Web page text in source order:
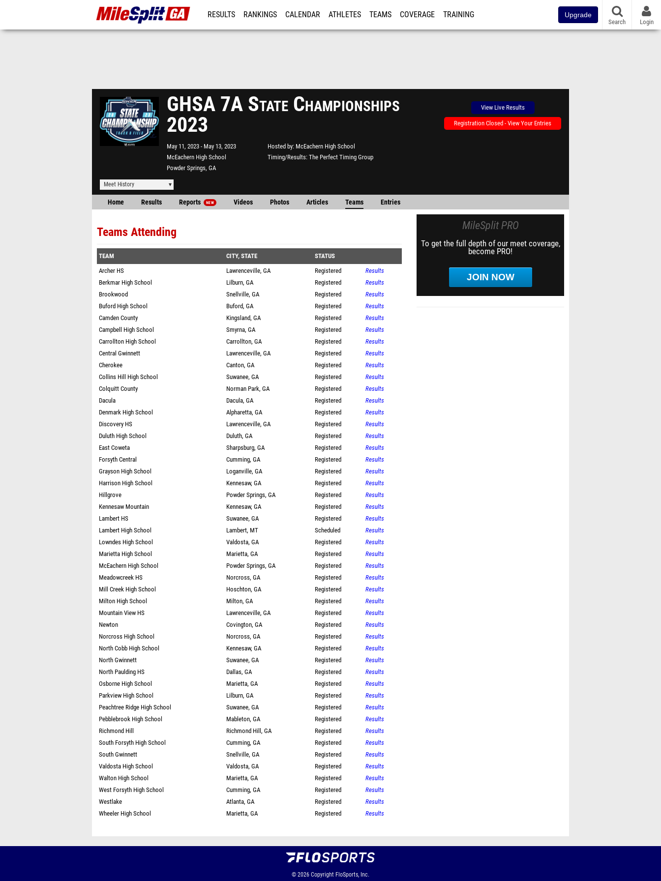
RESULTS RANKINGS CALENDAR ATHLETES TEAMS COVERAGE TRAINING Upgrade
Search Login
GHSA 7A State Championships
2023
May 11, 2023
May 13, 2023
McEachern High School
Powder Springs, GA
Hosted by McEachern High School
Timing/Results The Perfect Timing Group
View Live Results
Registration Closed - View Your Entries
Meet History
Home Results Reports NEW Videos Photos Articles Teams Entries
Teams Attending
TEAM CITY, STATE
STATUS
Archer HS
Lawrenceville, GA Registered
Results
Berkmar High School
Lilburn, GA Registered
Results
Brookwood
Snellville, GA Registered
Results
Buford High School
Buford, GA Registered
Results
Camden County
Kingsland, GA Registered
Results
Campbell High School
Smyrna, GA Registered
Results
Carrollton High School
Carrollton, GA Registered
Results
Central Gwinnett
Lawrenceville, GA Registered
Results
Cherokee
Canton, GA Registered
Results
Collins Hill High School
Suwanee, GA Registered
Results
Colquitt County
Norman Park, GA Registered
Results
Dacula
Dacula, GA Registered
Results
Denmark High School
Alpharetta, GA Registered
Results
Discovery HS
Lawrenceville, GA Registered
Results
Duluth High School
Duluth, GA Registered
Results
East Coweta
Sharpsburg, GA Registered
Results
Forsyth Central
Cumming, GA Registered
Results
Grayson High School
Loganville, GA Registered
Results
Harrison High School
Kennesaw, GA Registered
Results
Hillgrove
Powder Springs, GA Registered
Results
Kennesaw Mountain
Kennesaw, GA Registered
Results
Lambert HS
Suwanee, GA Registered
Results
Lambert High School
Lambert, MT Scheduled
Results
Lowndes High School
Valdosta, GA Registered
Results
Marietta High School
Marietta, GA Registered
Results
McEachern High School
Powder Springs, GA Registered
Results
Meadowcreek HS
Norcross, GA Registered
Results
Mill Creek High School
Hoschton, GA Registered
Results
Milton High School
Milton, GA Registered
Results
Mountain View HS
Lawrenceville, GA Registered
Results
Newton
Covington, GA Registered
Results
Norcross High School
Norcross, GA Registered
Results
North Cobb High School
Kennesaw, GA Registered
Results
North Gwinnett
Suwanee, GA Registered
Results
North Paulding HS
Dallas, GA Registered
Results
Osborne High School
Marietta, GA Registered
Results
Parkview High School
Lilburn, GA Registered
Results
Peachtree Ridge High School
Suwanee, GA Registered
Results
Pebblebrook High School
Mableton, GA Registered
Results
Richmond Hill
Richmond Hill, GA Registered
Results
South Forsyth High School
Cumming, GA Registered
Results
South Gwinnett
Snellville, GA Registered
Results
Valdosta High School
Valdosta, GA Registered
Results
Walton High School
Marietta, GA Registered
Results
West Forsyth High School
Cumming, GA Registered
Results
Westlake
Atlanta, GA Registered
Results
Wheeler High School
Marietta, GA Registered Results
MileSplit PRO
To get the full depth of our meet coverage,
become PRO!
JOIN NOW
© 2026 Copyright FloSports, Inc.